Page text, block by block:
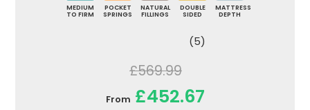
MEDIUM
TO FIRM
POCKET
SPRINGS
NATURAL
FILLINGS
DOUBLE
SIDED
MATTRESS
DEPTH
(5)
£569.99
From £452.67